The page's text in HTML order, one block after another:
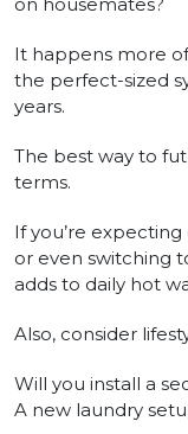
It happens more
the perfect-sized
years.
The best way to
terms.
If you’re
or even switching
adds to daily hot
Also, consider
Will you install a
A new laundry